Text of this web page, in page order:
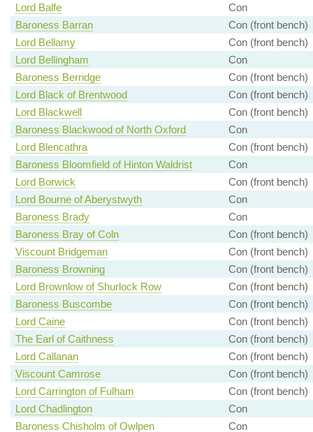
Lord Balfe
Con
Baroness Barran
Con (front bench)
Lord Bellamy
Con (front bench)
Lord Bellingham
Con
Baroness Berridge
Con (front bench)
Lord Black of Brentwood
Con (front bench)
Lord Blackwell
Con (front bench)
Baroness Blackwood of North Oxford
Con
Lord Blencathra
Con (front bench)
Baroness Bloomfield of Hinton Waldrist
Con
Lord Borwick
Con (front bench)
Lord Bourne of Aberystwyth
Con
Baroness Brady
Con
Baroness Bray of Coln
Con (front bench)
Viscount Bridgeman
Con (front bench)
Baroness Browning
Con (front bench)
Lord Brownlow of Shurlock Row
Con (front bench)
Baroness Buscombe
Con (front bench)
Lord Caine
Con (front bench)
The Earl of Caithness
Con (front bench)
Lord Callanan
Con (front bench)
Viscount Camrose
Con (front bench)
Lord Carrington of Fulham
Con (front bench)
Lord Chadlington
Con
Baroness Chisholm of Owlpen
Con